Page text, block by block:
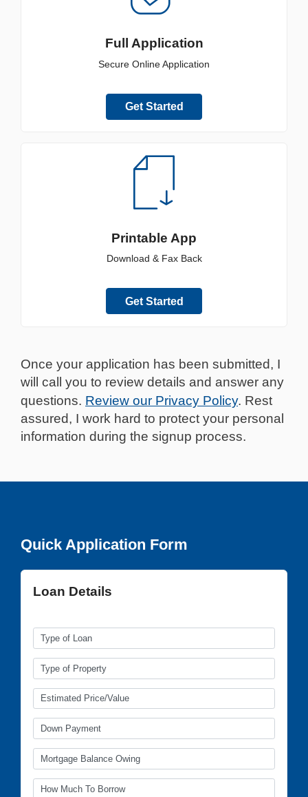
Full Application
Secure Online Application
Get Started
Printable App
Download & Fax Back
Get Started
Once your application has been submitted, I
will call you to review details and answer any
questions. Review our Privacy Policy. Rest
assured, I work hard to protect your personal
information during the signup process.
Quick Application Form
Loan Details